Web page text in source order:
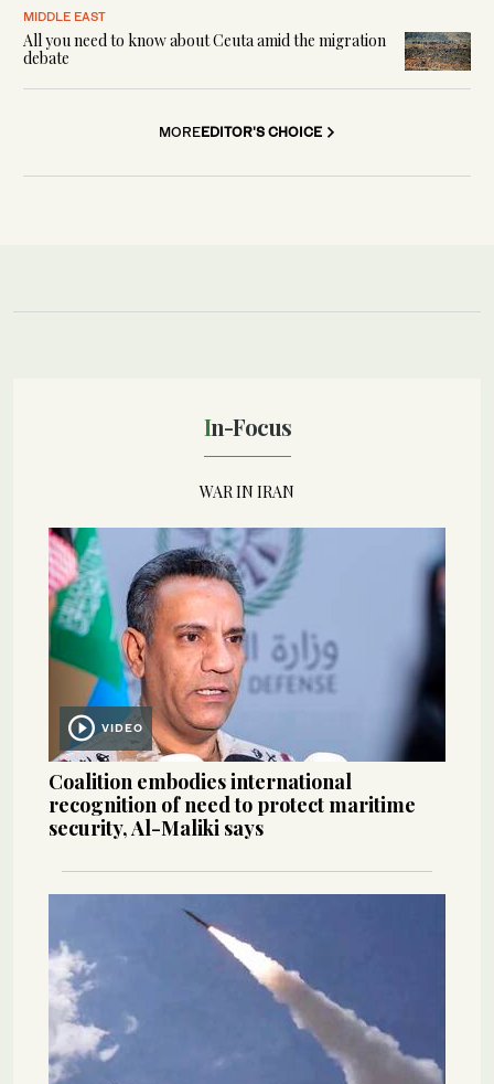
MIDDLE EAST
All you need to know about Ceuta amid the migration
debate
MOREEDITOR'S CHOICE
In-Focus
WAR IN IRAN
VIDEO
Coalition embodies international
recognition of need to protect maritime
security, Al-Maliki says